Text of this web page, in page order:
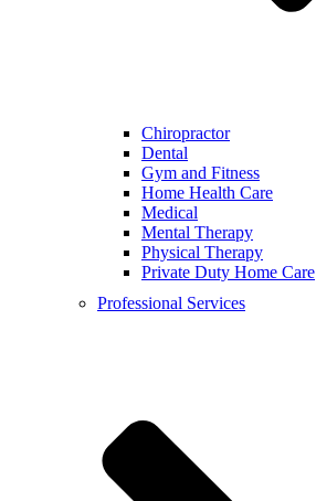
Chiropractor
Dental
Gym and Fitness
Home Health Care
Medical
Mental Therapy
Physical Therapy
Private Duty Home Care
Professional Services